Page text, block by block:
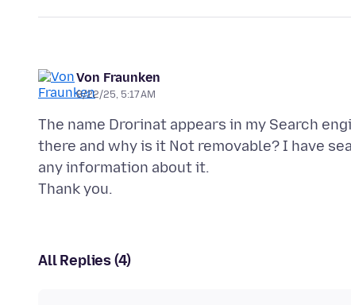
Von Fraunken
8/22/25, 5:17 AM
The name Drorinat appears in my Search
there and why is it Not removable? I have
any information about it.
All Replies (4)